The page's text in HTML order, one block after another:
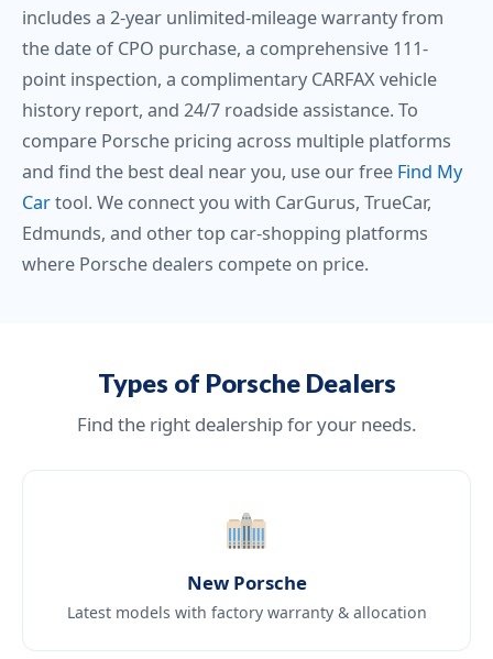
includes a 2-year unlimited-mileage warranty from
the date of CPO purchase, a comprehensive 111-
point inspection, a complimentary CARFAX vehicle
history report, and 24/7 roadside assistance. To
compare Porsche pricing across multiple platforms
and find the best deal near you, use our free Find My
Cartool. We connect you with CarGurus, TrueCar,
Edmunds, and other top car-shopping platforms
where Porsche dealers compete on price.
Types of Porsche Dealers
Find the right dealership for your needs.
New Porsche
Latest models with factory warranty & allocation